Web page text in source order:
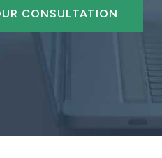
CONSULTATION